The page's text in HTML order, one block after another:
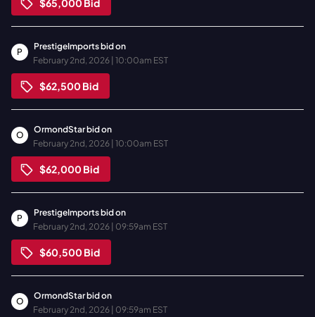
$65,000Bid
P
PrestigeImportsbid on
February 2nd, 2026 | 10:00am EST
$62,500Bid
O
OrmondStarbid on
February 2nd, 2026 | 10:00am EST
$62,000Bid
P
PrestigeImportsbid on
February 2nd, 2026 | 09:59am EST
$60,500Bid
O
OrmondStarbid on
February 2nd, 2026 | 09:59am EST